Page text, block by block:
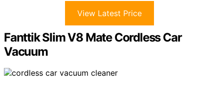
View Latest Price
Fanttik Slim V8 Mate Cordless Car
Vacuum